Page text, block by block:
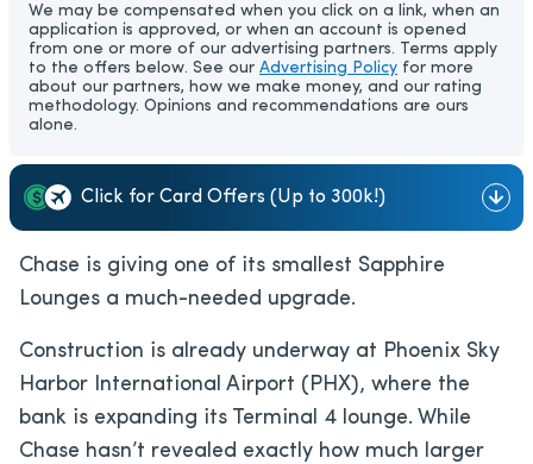
We may be compensated when you click on a link, when an
application is approved, or when an account is opened
from one or more of our advertising partners. Terms apply
to the offers below. See our Advertising Policy for more
about our partners, how we make money, and our rating
methodology. Opinions and recommendations are ours
alone.
Click for Card Offers (Up to 300k!)
Chase is giving one of its smallest Sapphire
Lounges a much-needed upgrade.
Construction is already underway at Phoenix Sky
Harbor International Airport (PHX), where the
bank is expanding its Terminal 4 lounge. While
Chase hasn’t revealed exactly how much larger